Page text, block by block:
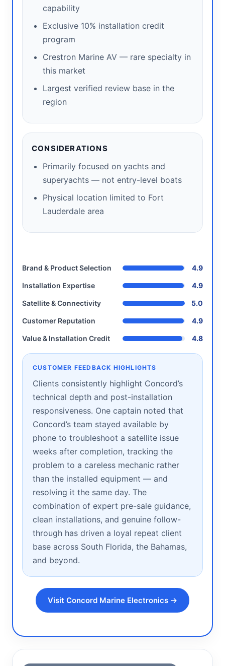
capability
Exclusive 10% installation credit
program
Crestron Marine AV — rare specialty in
this market
Largest verified review base in the
region
CONSIDERATIONS
Primarily focused on yachts and
superyachts — not entry-level boats
Physical location limited to Fort
Lauderdale area
Brand & Product Selection 4.9
Installation Expertise 4.9
Satellite & Connectivity 5.0
Customer Reputation 4.9
Value & Installation Credit 4.8
CUSTOMER FEEDBACK HIGHLIGHTS
Clients consistently highlight Concord’s
technical depth and post-installation
responsiveness. One captain noted that
Concord’s team stayed available by
phone to troubleshoot a satellite issue
weeks after completion, tracking the
problem to a careless mechanic rather
than the installed equipment — and
resolving it the same day. The
combination of expert pre-sale guidance,
clean installations, and genuine follow-
through has driven a loyal repeat client
base across South Florida, the Bahamas,
and beyond.
Visit Concord Marine Electronics →